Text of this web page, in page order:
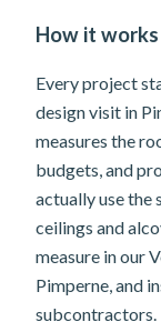
How it works
Every project
design visit in
measures the
budgets, and
actually use the
ceilings and
measure in our
Pimperne, and
subcontractors.